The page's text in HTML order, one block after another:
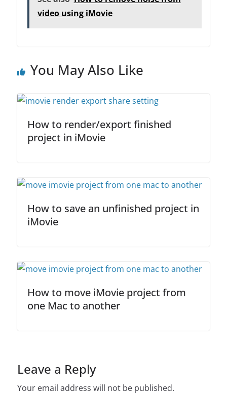
e
o
k
er e l
video using iMovie
You May Also Like
How to render/export finished
project in iMovie
How to save an unfinished project in
iMovie
How to move iMovie project from
one Mac to another
Leave a Reply
Your email address will not be published.